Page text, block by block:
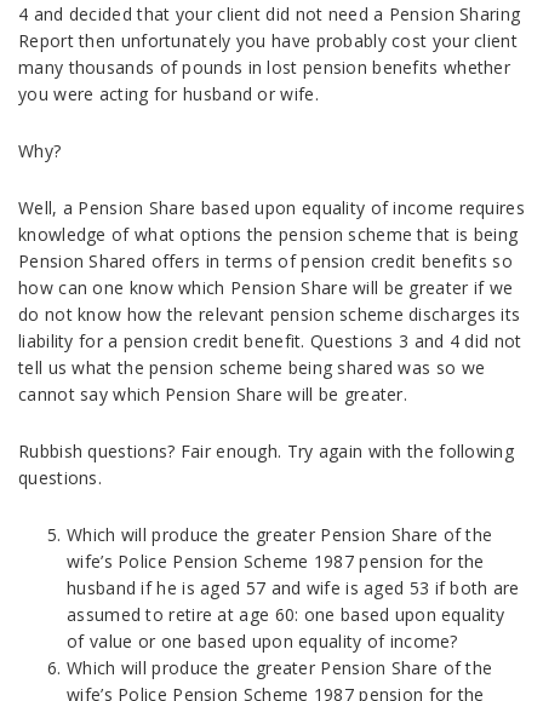
4 and decided that your client did not need a Pension Sharing
Report then unfortunately you have probably cost your client
many thousands of pounds in lost pension benefits whether
you were acting for husband or wife.
Why?
Well, a Pension Share based upon equality of income requires
knowledge of what options the pension scheme that is being
Pension Shared offers in terms of pension credit benefits so
how can one know which Pension Share will be greater if we
do not know how the relevant pension scheme discharges its
liability for a pension credit benefit. Questions 3 and 4 did not
tell us what the pension scheme being shared was so we
cannot say which Pension Share will be greater.
Rubbish questions? Fair enough. Try again with the following
questions.
Which will produce the greater Pension Share of the
wife’s Police Pension Scheme 1987 pension for the
husband if he is aged 57 and wife is aged 53 if both are
assumed to retire at age 60: one based upon equality
of value or one based upon equality of income?
Which will produce the greater Pension Share of the
wife’s Police Pension Scheme 1987 pension for the